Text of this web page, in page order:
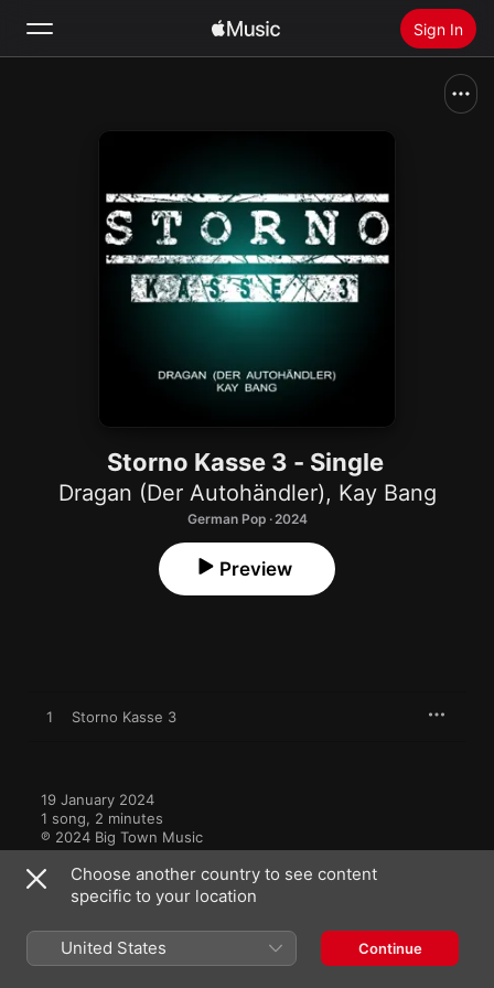
Sign In
Install Apple Music
Storno Kasse 3 - Single
Dragan (Der Autohändler), Kay Bang
German Pop · 2024
Preview
1 Storno Kasse 3
19 January 2024
1 song, 2 minutes
℗ 2024 Big Town Music
More by Dragan (Der Autohändler)
Choose another country to see content
specific to your location
United States Continue